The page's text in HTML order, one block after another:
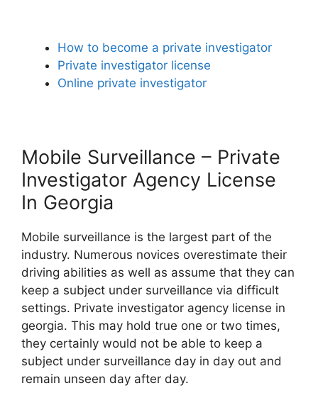
How to become a private investigator
Private investigator license
Online private investigator
Mobile Surveillance – Private
Investigator Agency License
In Georgia
Mobile surveillance is the largest part of the
industry. Numerous novices overestimate their
driving abilities as well as assume that they can
keep a subject under surveillance via difficult
settings. Private investigator agency license in
georgia. This may hold true one or two times,
they certainly would not be able to keep a
subject under surveillance day in day out and
remain unseen day after day.